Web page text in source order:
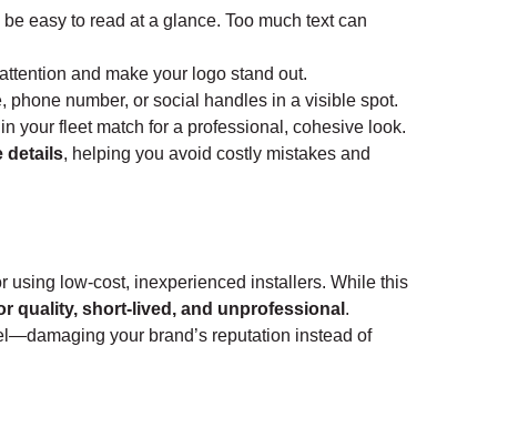
easy to read at a glance. Too much text can
and make your logo stand out.
phone number, or social handles in a visible spot.
your fleet match for a professional, cohesive look.
details, helping you avoid costly mistakes and
using low-cost, inexperienced installers. While this
quality, short-lived, and unprofessional .
your brand’s reputation instead of